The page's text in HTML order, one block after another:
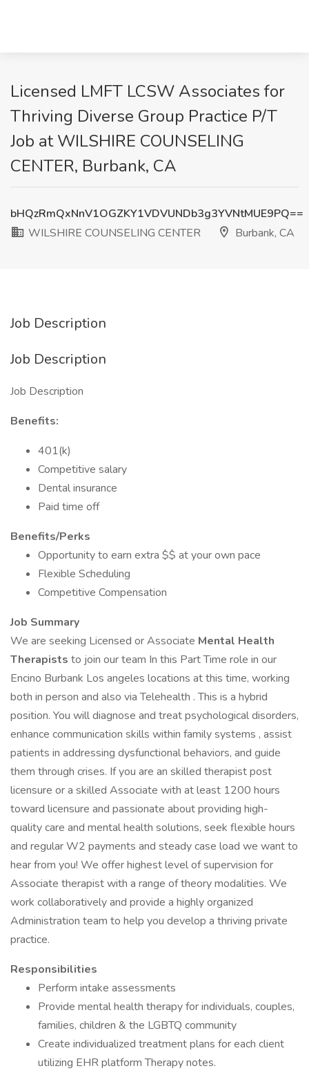
Licensed LMFT LCSW Associates for
Thriving Diverse Group Practice P/T
Job at WILSHIRE COUNSELING
CENTER, Burbank, CA
bHQzRmQxNnV1OGZKY1VDVUNDb3g3YVNtMUE9PQ==
WILSHIRE COUNSELING CENTER
Burbank, CA
Job Description
Job Description
Job Description
Benefits:
401(k)
Competitive salary
Dental insurance
Paid time off
Benefits/Perks
Opportunity to earn extra $$ at your own pace
Flexible Scheduling
Competitive Compensation
Job Summary
We are seeking Licensed or Associate Mental Health
Therapists to join our team In this Part Time role in our
Encino Burbank Los angeles locations at this time, working
both in person and also via Telehealth . This is a hybrid
position. You will diagnose and treat psychological disorders,
enhance communication skills within family systems , assist
patients in addressing dysfunctional behaviors, and guide
them through crises. If you are an skilled therapist post
licensure or a skilled Associate with at least 1200 hours
toward licensure and passionate about providing high-
quality care and mental health solutions, seek flexible hours
and regular W2 payments and steady case load we want to
hear from you! We offer highest level of supervision for
Associate therapist with a range of theory modalities. We
work collaboratively and provide a highly organized
Administration team to help you develop a thriving private
practice.
Responsibilities
Perform intake assessments
Provide mental health therapy for individuals, couples,
families, children & the LGBTQ community
Create individualized treatment plans for each client
utilizing EHR platform Therapy notes.